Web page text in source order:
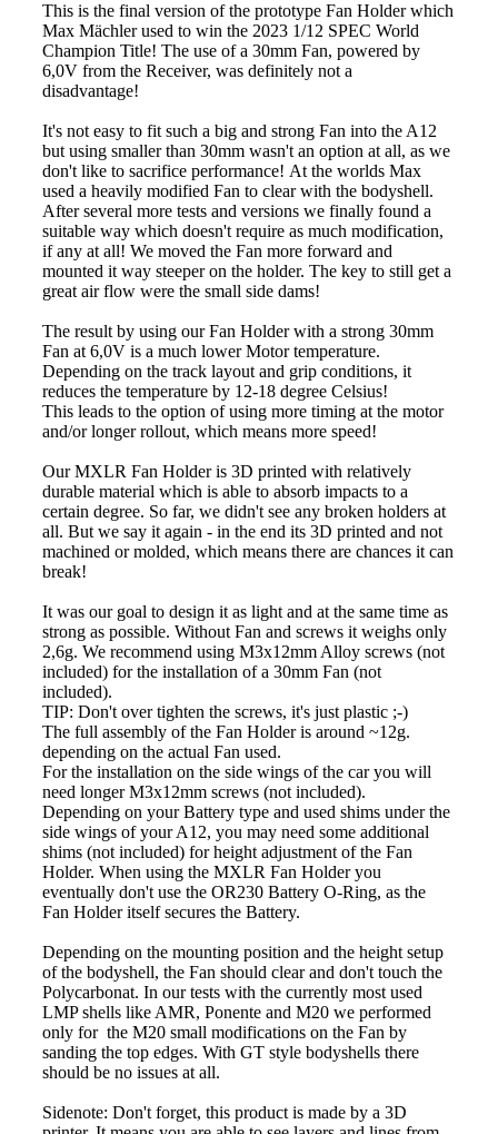
This is the final version of the prototype Fan Holder which
Max Mächler used to win the 2023 1/12 SPEC World
Champion Title! The use of a 30mm Fan, powered by
6,0V from the Receiver, was definitely not a
disadvantage!
It's not easy to fit such a big and strong Fan into the A12
but using smaller than 30mm wasn't an option at all, as we
don't like to sacrifice performance! At the worlds Max
used a heavily modified Fan to clear with the bodyshell.
After several more tests and versions we finally found a
suitable way which doesn't require as much modification,
if any at all! We moved the Fan more forward and
mounted it way steeper on the holder. The key to still get a
great air flow were the small side dams!
The result by using our Fan Holder with a strong 30mm
Fan at 6,0V is a much lower Motor temperature.
Depending on the track layout and grip conditions, it
reduces the temperature by 12-18 degree Celsius!
This leads to the option of using more timing at the motor
and/or longer rollout, which means more speed!
Our MXLR Fan Holder is 3D printed with relatively
durable material which is able to absorb impacts to a
certain degree. So far, we didn't see any broken holders at
all. But we say it again - in the end its 3D printed and not
machined or molded, which means there are chances it can
break!
It was our goal to design it as light and at the same time as
strong as possible. Without Fan and screws it weighs only
2,6g. We recommend using M3x12mm Alloy screws (not
included) for the installation of a 30mm Fan (not
included).
TIP: Don't over tighten the screws, it's just plastic ;-)
The full assembly of the Fan Holder is around ~12g.
depending on the actual Fan used.
For the installation on the side wings of the car you will
need longer M3x12mm screws (not included).
Depending on your Battery type and used shims under the
side wings of your A12, you may need some additional
shims (not included) for height adjustment of the Fan
Holder. When using the MXLR Fan Holder you
eventually don't use the OR230 Battery O-Ring, as the
Fan Holder itself secures the Battery.
Depending on the mounting position and the height setup
of the bodyshell, the Fan should clear and don't touch the
Polycarbonat. In our tests with the currently most used
LMP shells like AMR, Ponente and M20 we performed
only for the M20 small modifications on the Fan by
sanding the top edges. With GT style bodyshells there
should be no issues at all.
Sidenote: Don't forget, this product is made by a 3D